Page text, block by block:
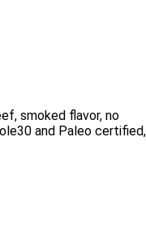
smoked flavor, no
and Paleo certified,